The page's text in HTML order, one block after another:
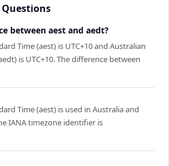
between aest and aedt?
Time (aest) is UTC+10 and Australian
is UTC+10. The difference between
Time (aest) is used in Australia and
IANA timezone identifier is